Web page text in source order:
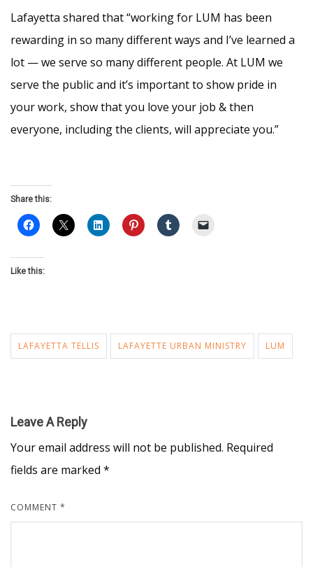
Lafayetta shared that “working for LUM has been
rewarding in so many different ways and I’ve learned a
lot — we serve so many different people. At LUM we
serve the public and it’s important to show pride in
your work, show that you love your job & then
everyone, including the clients, will appreciate you.”
Share this:
Like this:
LAFAYETTA TELLIS LAFAYETTE URBAN MINISTRY LUM
Leave A Reply
Your email address will not be published. Required
fields are marked *
COMMENT *